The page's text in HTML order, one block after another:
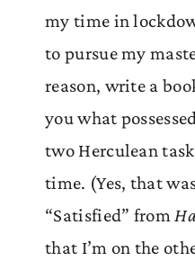
my time in
to pursue my
reason, write a
you what
two Herculean
time. (Yes, that
“Satisfied” from
that I’m on the